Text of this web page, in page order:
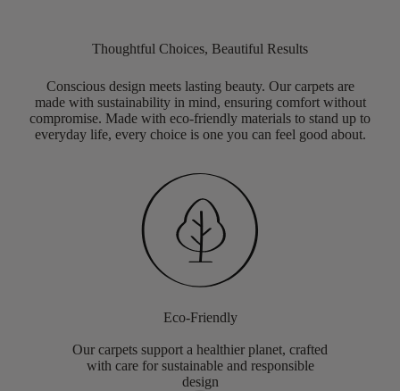
Thoughtful Choices, Beautiful Results
Conscious design meets lasting beauty. Our carpets are
made with sustainability in mind, ensuring comfort without
compromise. Made with eco-friendly materials to stand up to
everyday life, every choice is one you can feel good about.
Eco-Friendly
Our carpets support a healthier planet, crafted
with care for sustainable and responsible
design